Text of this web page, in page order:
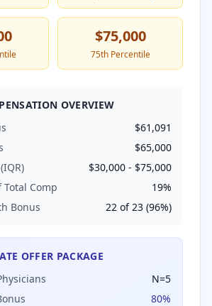
$75,000
75th Percentile
OVERVIEW
$61,091
$65,000
$30,000 - $75,000
Total Comp
19%
Bonus
22 of23 (96%)
OFFER PACKAGE
N=5
80%